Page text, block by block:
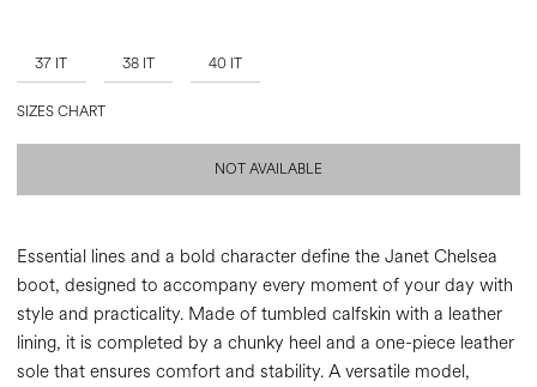
37 IT 38 IT 40 IT
SIZES CHART
NOT AVAILABLE
Essential lines and a bold character define the Janet Chelsea
boot, designed to accompany every moment of your day with
style and practicality. Made of tumbled calfskin with a leather
lining, it is completed by a chunky heel and a one-piece leather
sole that ensures comfort and stability. A versatile model,